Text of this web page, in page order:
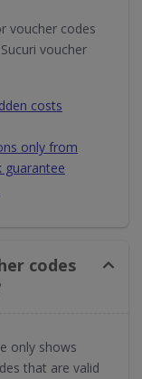
voucher codes
voucher
costs
only from
guarantee
codes
only shows
that are valid